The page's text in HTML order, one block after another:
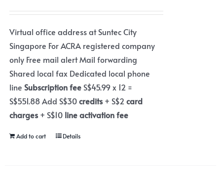
Virtual office address at Suntec City
Singapore For ACRA registered company
only Free mail alert Mail forwarding
Shared local fax Dedicated local phone
line Subscription feeS$45.99 x 12 =
S$551.88 Add S$30credits+ S$2 card
charges+ S$10 line activation fee
Add to cart Details